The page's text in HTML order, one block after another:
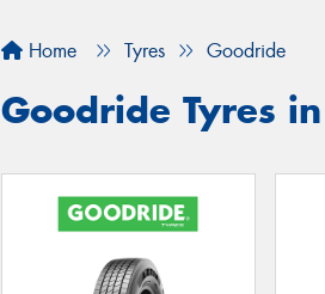
Home Tyres Goodride
Goodride Tyres